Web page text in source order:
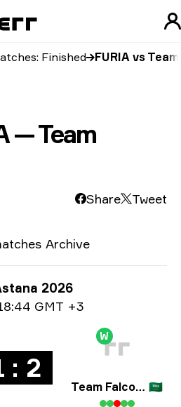
Finished FURIA vs
— Team
Share Tweet
Archive
2026
GMT +3
: 2
W
Team Falcons 🇸🇦